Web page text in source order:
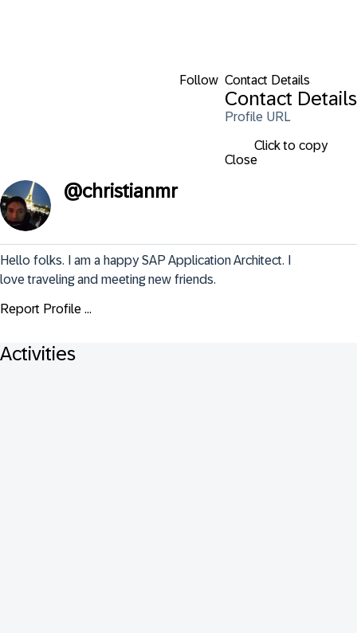
Follow Contact Details
Contact Details
Profile URL
Click to copy
Close
@christianmr
Hello folks. I am a happy SAP Application Architect. I
love traveling and meeting new friends.
Report Profile ...
Activities